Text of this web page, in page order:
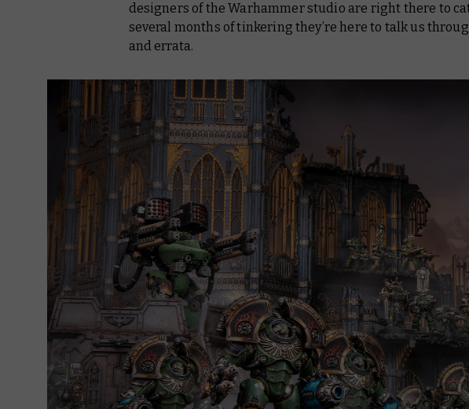
designers of the Warhammer studio are right there to
several months of tinkering they’re here to talk us
and errata.